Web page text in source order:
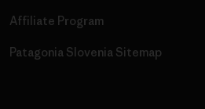
Affiliate Program
Patagonia Slovenia Sitemap